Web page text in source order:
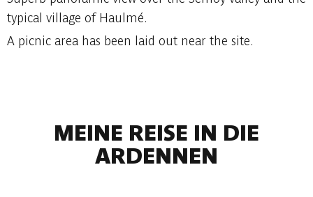
typical village of Haulmé.
A picnic area has been laid out near the site.
MEINE REISE IN DIE
ARDENNEN